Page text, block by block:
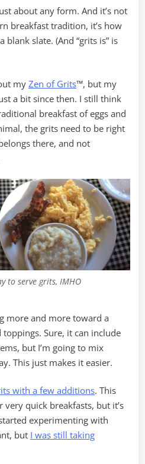
about any form. And it’s not
breakfast tradition, it’s how
blank slate. (And “grits is” is
my Zen of Grits™, but my
a bit since then. I still think
breakfast of eggs and
the grits need to be right
there, and not
to serve grits, IMHO
more and more toward a
Sure, it can include
but I’m going to mix
This just makes it easier.
with a few additions. This
quick breakfasts, but it’s
experimenting with
but I was still taking